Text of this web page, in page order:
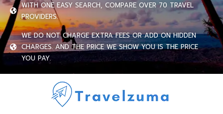
WITH ONE EASY SEARCH, COMPARE OVER 70 TRAVEL
PROVIDERS.
WE DO NOT CHARGE EXTRA FEES OR ADD ON HIDDEN
CHARGES. AND THE PRICE WE SHOW YOU IS THE PRICE
YOU PAY.